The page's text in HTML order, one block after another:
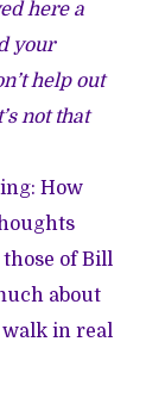
here a
your
help out
not that
How
of Bill
about
in real